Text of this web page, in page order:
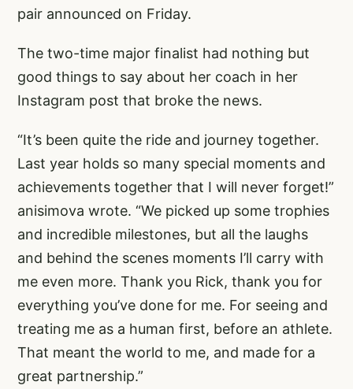
pair announced on Friday.
The two-time major finalist had nothing but
good things to say about her coach in her
Instagram post that broke the news.
“It’s been quite the ride and journey together.
Last year holds so many special moments and
achievements together that I will never forget!”
anisimova wrote. “We picked up some trophies
and incredible milestones, but all the laughs
and behind the scenes moments I’ll carry with
me even more. Thank you Rick, thank you for
everything you’ve done for me. For seeing and
treating me as a human first, before an athlete.
That meant the world to me, and made for a
great partnership.”